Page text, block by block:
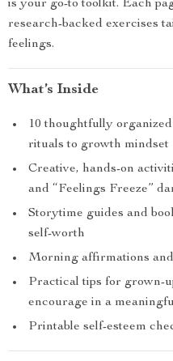
is your go-to toolkit. Each
research-backed exercises
feelings.
What’s Inside
10 thoughtfully
rituals to growth mindset
Creative, hands-on
and “Feelings Freeze”
Storytime guides and
self-worth
Morning affirmations
Practical tips for grown-
encourage in a
Printable self-esteem